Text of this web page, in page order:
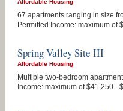
Affordable Housing
67 apartments ranging in size
Permitted Income: maximum of
Spring Valley Site III
Affordable Housing
Multiple two-bedroom
Income: maximum of $41,250 -